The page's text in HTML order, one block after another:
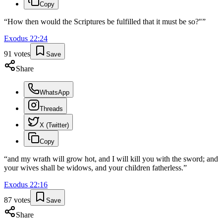
Copy
“How then would the Scriptures be fulfilled that it must be so?"”
Exodus 22:24
91 votes Save
Share
WhatsApp
Threads
X (Twitter)
Copy
“and my wrath will grow hot, and I will kill you with the sword; and
your wives shall be widows, and your children fatherless.”
Exodus 22:16
87 votes Save
Share